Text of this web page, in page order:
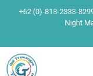
+62 (0)-813-2333-
Night